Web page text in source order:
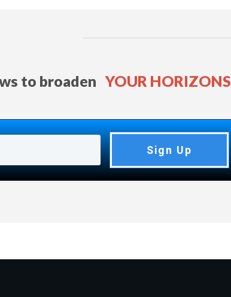
to broadenYOUR HORIZONS
Sign Up